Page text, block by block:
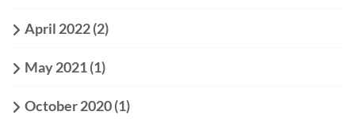
April 2022(2)
May 2021(1)
October 2020(1)